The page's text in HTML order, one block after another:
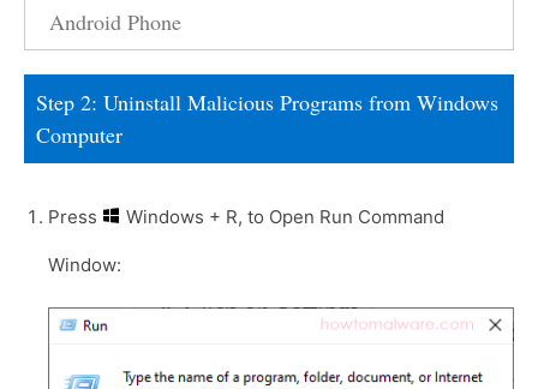
Android Phone
Step 2: Uninstall Malicious Programs from Windows
Computer
Press Windows + R, to Open Run Command
Window: